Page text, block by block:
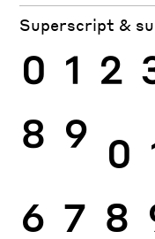
Superscript &
0 1 2
8 9 0
6 7 8